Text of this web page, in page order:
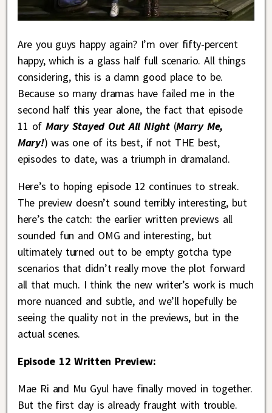
Are you guys happy again? I’m over fifty-percent
happy, which is a glass half full scenario. All things
considering, this is a damn good place to be.
Because so many dramas have failed me in the
second half this year alone, the fact that episode
11 ofMary Stayed Out All Night (Marry Me,
Mary!) was one of its best, if not THE best,
episodes to date, was a triumph in dramaland.
Here’s to hoping episode 12 continues to streak.
The preview doesn’t sound terribly interesting, but
here’s the catch: the earlier written previews all
sounded fun and OMG and interesting, but
ultimately turned out to be empty gotcha type
scenarios that didn’t really move the plot forward
all that much. I think the new writer’s work is much
more nuanced and subtle, and we’ll hopefully be
seeing the quality not in the previews, but in the
actual scenes.
Episode 12 Written Preview:
Mae Ri and Mu Gyul have finally moved in together.
But the first day is already fraught with trouble.